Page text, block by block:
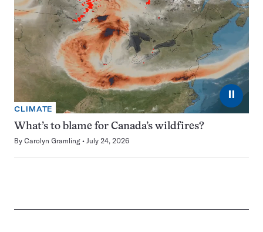
⏸
CLIMATE
What’s to blame for Canada’s wildfires?
By Carolyn Gramling July 24, 2026